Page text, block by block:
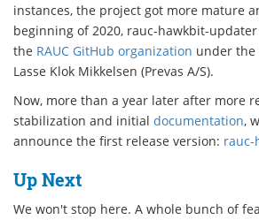
instances, the project got more mature
beginning of 2020, rauc-hawkbit-
the RAUC GitHub organization under the
Lasse Klok Mikkelsen (Prevas A/S).
Now, more than a year later after more
stabilization and initial documentation,
announce the first release version: rauc-
Up Next
We won't stop here. A whole bunch of